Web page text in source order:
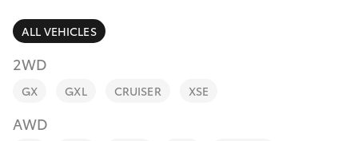
RAV4
bZ4X
bZ4X Touring
Fleet
Personalise
Discover
ALL VEHICLES
2WD
GX GXL CRUISER XSE
AWD